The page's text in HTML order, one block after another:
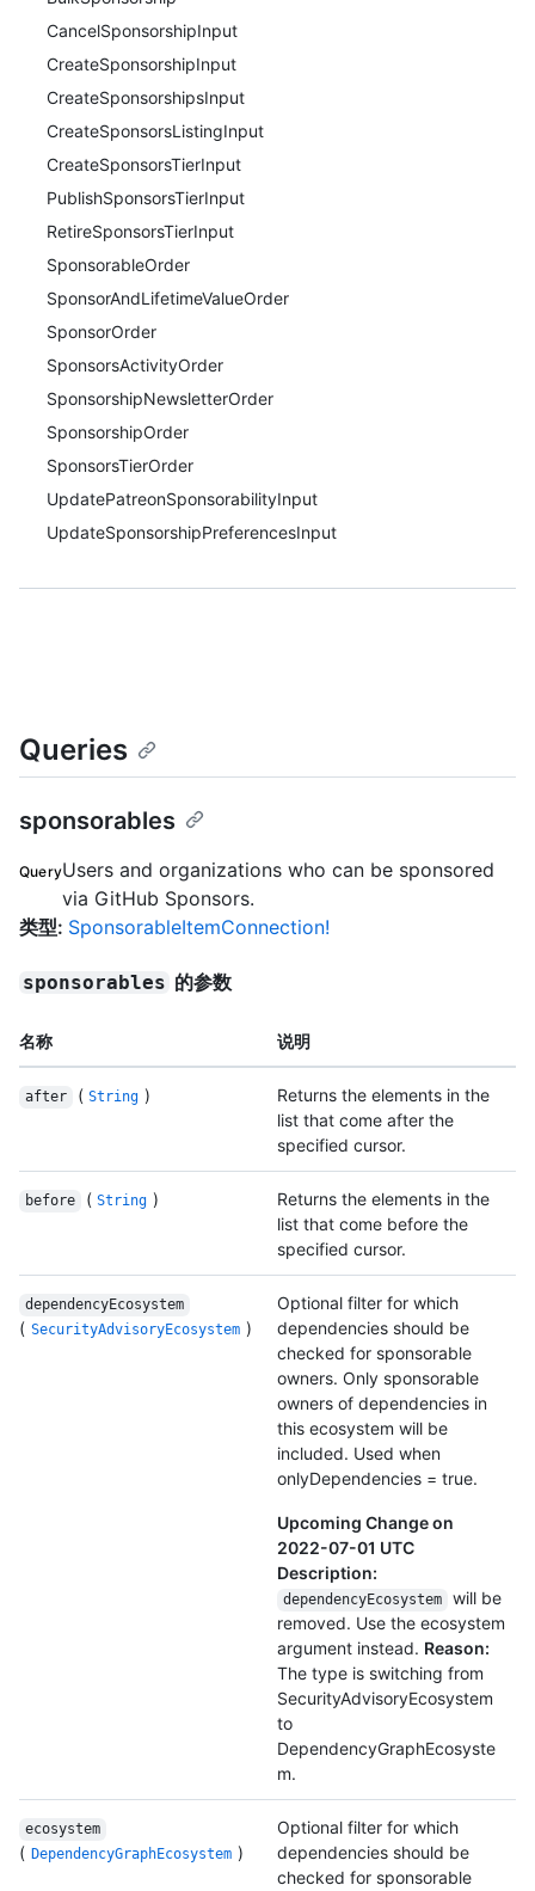
CancelSponsorshipInput
CreateSponsorshipInput
CreateSponsorshipsInput
CreateSponsorsListingInput
CreateSponsorsTierInput
PublishSponsorsTierInput
RetireSponsorsTierInput
SponsorableOrder
SponsorAndLifetimeValueOrder
SponsorOrder
SponsorsActivityOrder
SponsorshipNewsletterOrder
SponsorshipOrder
SponsorsTierOrder
UpdatePatreonSponsorabilityInput
UpdateSponsorshipPreferencesInput
Queries
sponsorables
QueryUsers and organizations who can be sponsored
via GitHub Sponsors.
类型: SponsorableItemConnection!
sponsorables 的参数
名称 说明
after ( String )
Returns the elements in the
list that come after the
specified cursor.
before ( String )
Returns the elements in the
list that come before the
specified cursor.
dependencyEcosystem
( SecurityAdvisoryEcosystem )
Optional filter for which
dependencies should be
checked for sponsorable
owners. Only sponsorable
owners of dependencies in
this ecosystem will be
included. Used when
onlyDependencies = true.
Upcoming Change on
2022-07-01 UTC
Description:
dependencyEcosystem
will be
removed. Use the ecosystem
argument instead. Reason:
The type is switching from
SecurityAdvisoryEcosystem
to
DependencyGraphEcosyste
m.
ecosystem
( DependencyGraphEcosystem )
Optional filter for which
dependencies should be
checked for sponsorable